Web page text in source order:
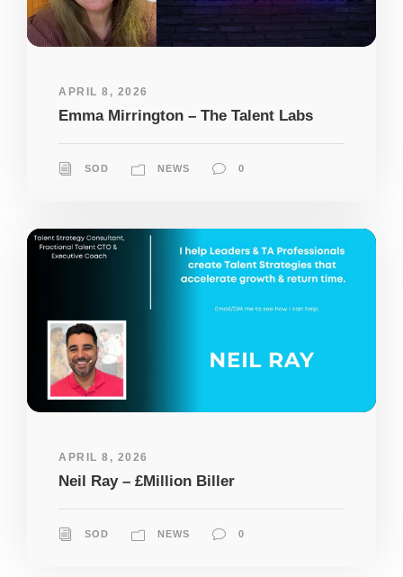
APRIL 8, 2026
Emma Mirrington – The Talent Labs
SOD NEWS 0
APRIL 8, 2026
Neil Ray – £Million Biller
SOD NEWS 0